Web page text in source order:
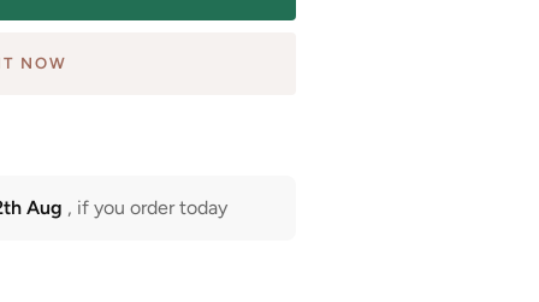
NOW
Aug , if you order today